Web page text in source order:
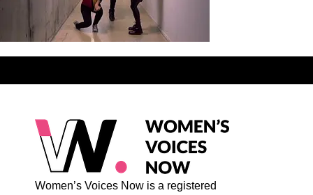
Women’s Voices Now is a registered